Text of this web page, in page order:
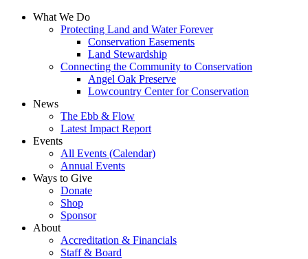
What We Do
Protecting Land and Water Forever
Conservation Easements
Land Stewardship
Connecting the Community to Conservation
Angel Oak Preserve
Lowcountry Center for Conservation
News
The Ebb & Flow
Latest Impact Report
Events
All Events (Calendar)
Annual Events
Ways to Give
Donate
Shop
Sponsor
About
Accreditation & Financials
Staff & Board